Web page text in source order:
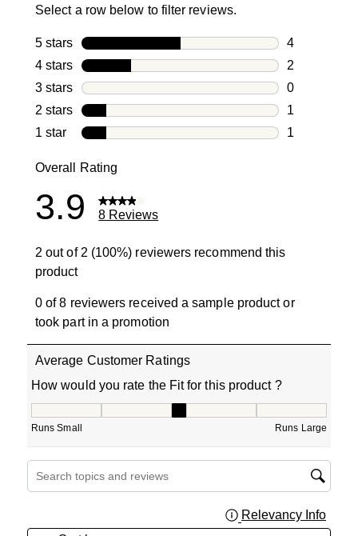
Select a row below to filter reviews.
5 stars stars
4
4 reviews
4 stars stars
2
2 reviews
3 stars stars
0
0 reviews
2 stars stars
1
1 review
1 star stars
1
Overall Rating
3.9 8 Reviews
2 out of 2 (100%) reviewers recommend this
product
0 of 8 reviewers received a sample product or
took part in a promotion
Average Customer Ratings
How would you rate the Fit for this product ?
Runs Small Runs Large
Search topics and reviews search region
Relevancy Info